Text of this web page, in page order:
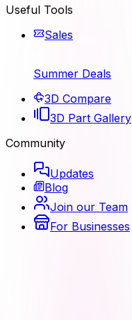
Useful Tools
Sales
Summer Deals
3D Compare
3D Part Gallery
Community
Updates
Blog
Join our Team
For Businesses